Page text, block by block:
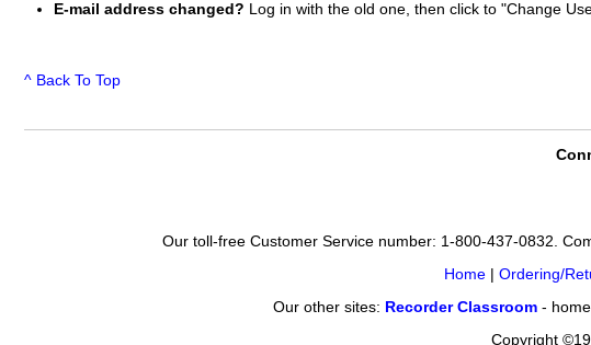
E-mail address changed? Log in with the old one, then click to "Change
^ Back To Top
Our toll-free Customer Service number: 1-800-437-0832.
Home| Ordering/
Our other sites: Recorder Classroom-
Copyright